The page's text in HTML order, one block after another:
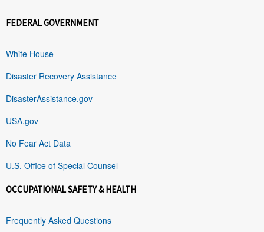
FEDERAL GOVERNMENT
White House
Disaster Recovery Assistance
DisasterAssistance.gov
USA.gov
No Fear Act Data
U.S. Office of Special Counsel
OCCUPATIONAL SAFETY & HEALTH
Frequently Asked Questions